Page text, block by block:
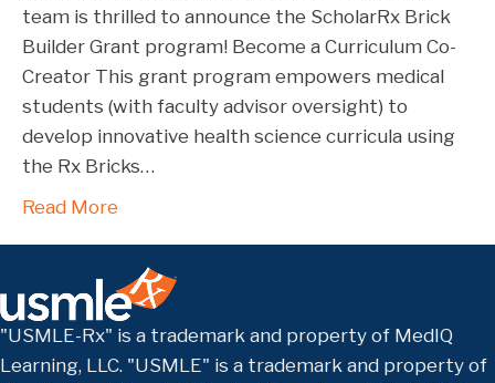
team is thrilled to announce the ScholarRx Brick
Builder Grant program! Become a Curriculum Co-
Creator This grant program empowers medical
students (with faculty advisor oversight) to
develop innovative health science curricula using
the Rx Bricks…
Read More
"USMLE-Rx" is a trademark and property of MedIQ
Learning, LLC. "USMLE" is a trademark and property of